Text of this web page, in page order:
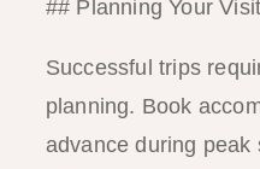
## Planning Your Visit
Successful trips
planning. Book
advance during peak